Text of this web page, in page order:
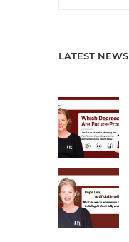
LATEST NEWS